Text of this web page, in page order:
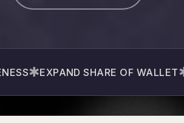
✱EXPAND SHARE OF WALLET✱